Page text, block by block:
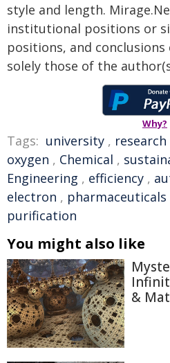
style and length.
institutional positions or
positions, and conclusions
solely those of the
Why?
Tags: university , research
oxygen , Chemical ,
Engineering , efficiency ,
electron , pharmaceuticals
purification
You might also like
&